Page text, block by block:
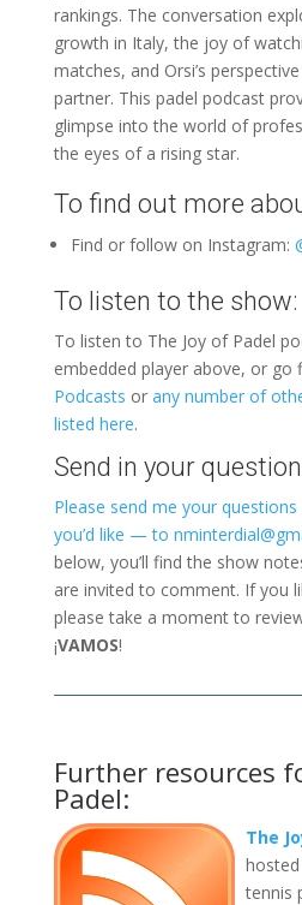
rankings. The conversation
growth in Italy, the joy of
matches, and Orsi’s
partner. This padel podcast
glimpse into the world of
the eyes of a rising star.
To find out more
Find or follow on Instagram:
To listen to the show:
To listen to The Joy of Padel
embedded player above, or go
Podcasts or any number of
listed here.
Send in your
Please send me your
you’d like — to
below, you’ll find the show
are invited to comment. If you
please take a moment to
¡VAMOS!
Further resources
Padel:
The
tennis